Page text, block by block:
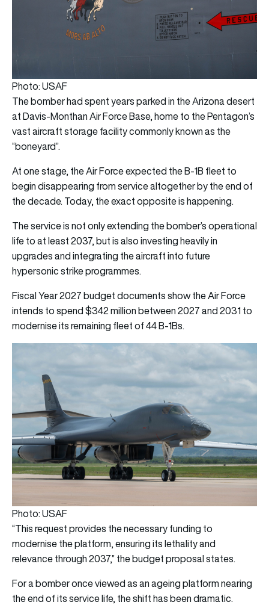
Photo: USAF
The bomber had spent years parked in the Arizona desert
atDavis-Monthan Air Force Base, home to the Pentagon’s
vast aircraft storage facility commonly known as the
“boneyard”.
At one stage, the Air Force expected the B-1B fleet to
begin disappearing from service altogether by the end of
the decade. Today, the exact opposite is happening.
The service is not only extending the bomber’s operational
life to at least 2037, but is also investing heavily in
upgrades and integrating the aircraft into future
hypersonic strike programmes.
Fiscal Year 2027 budget documents show the Air Force
intends to spend $342 million between 2027 and 2031 to
modernise its remaining fleet of 44 B-1Bs.
Photo: USAF
“This request provides the necessary funding to
modernise the platform, ensuring its lethality and
relevance through 2037,” the budget proposal states.
For a bomber once viewed as an ageing platform nearing
the end of its service life, the shift has been dramatic.